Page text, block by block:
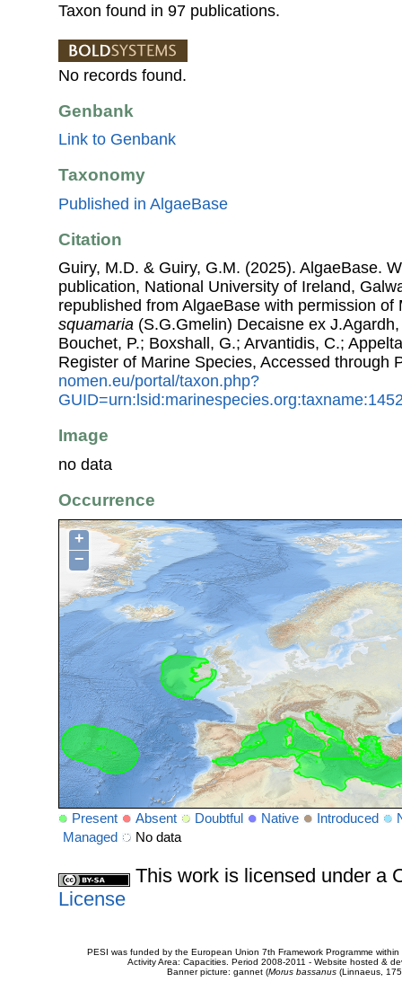
Taxon found in 97 publications.
No records found.
Genbank
Link to Genbank
Taxonomy
Published in AlgaeBase
Citation
Guiry, M.D. & Guiry, G.M. (2025). AlgaeBase.
publication, National University of Ireland,
republished from AlgaeBase with permission
squamaria (S.G.Gmelin) Decaisne ex
Bouchet, P.; Boxshall, G.; Arvantidis, C.;
Register of Marine Species, Accessed through
nomen.eu/portal/taxon.php?
Image
no data
Occurrence
+
−
Present Absent Doubtful Native Introduced
Managed
No data
This work is licensed under a
License
PESI was funded by the European Union 7th Framework Programme
Activity Area: Capacities. Period 2008-2011 - Website hosted &
Banner picture: gannet (Morus bassanus(Linnaeus,